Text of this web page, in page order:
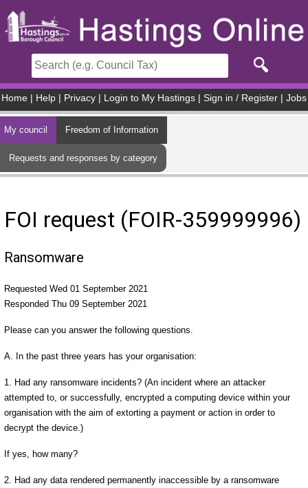
Home Help Privacy Login to My Hastings Sign in / Register Jobs
My council Freedom of Information
Requests and responses by category
FOI request (FOIR-359999996)
Ransomware
Requested Wed 01 September 2021
Responded Thu 09 September 2021
Please can you answer the following questions.
A. In the past three years has your organisation:
1. Had any ransomware incidents? (An incident where an attacker
attempted to, or successfully, encrypted a computing device within your
organisation with the aim of extorting a payment or action in order to
decrypt the device.)
If yes, how many?
2. Had any data rendered permanently inaccessible by a ransomware